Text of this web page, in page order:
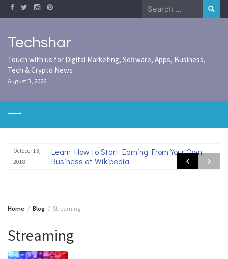
Skip
to
Search
for:
Techshar
Touch with us for Digital Marketing, Software, Apps, Business,
Tech & Crypto News
August 3, 2026
October 13,
2018
Learn How to Start Earning From Your Own
Business at Wikipedia
Home Blog Streaming
Streaming